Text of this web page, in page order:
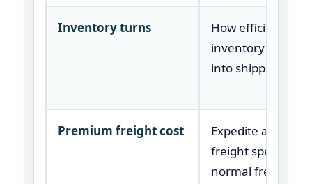
Inventory turns
How efficiently
inventory is
into shipped
Premium freight cost
Expedite and
freight spend
normal freight